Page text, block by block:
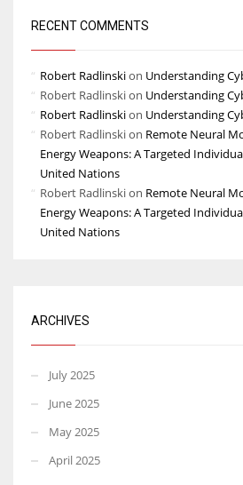
RECENT COMMENTS
Robert Radlinskion Understanding
Robert Radlinskion Understanding
Robert Radlinskion Understanding
Robert Radlinskion Remote Neural
Energy Weapons: A Targeted
United Nations
Robert Radlinskion Remote Neural
Energy Weapons: A Targeted
United Nations
ARCHIVES
July 2025
June 2025
May 2025
April 2025